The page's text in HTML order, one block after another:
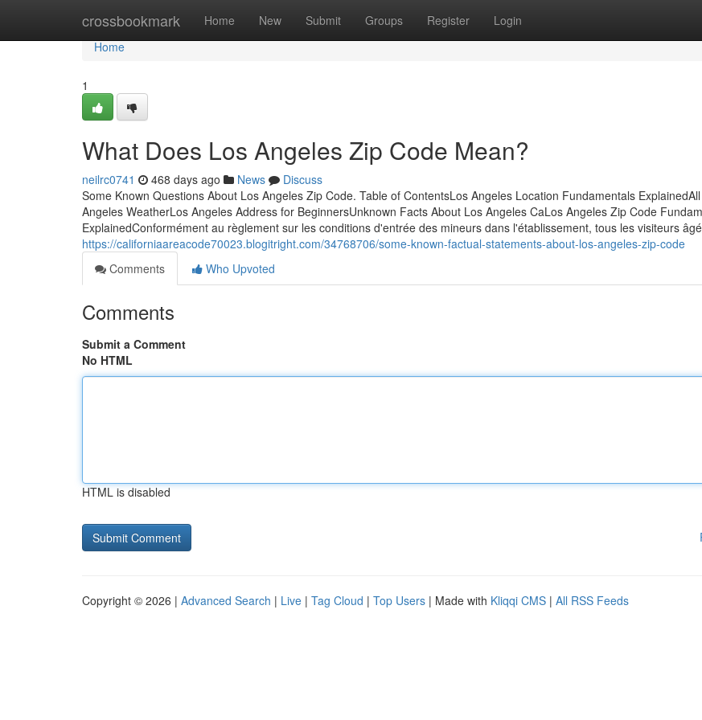
crossbookmark Home New Submit Groups Register Login
Home
Home
1
What Does Los Angeles Zip Code Mean?
neilrc0741 468 days ago News
Discuss
Some Known Questions About Los Angeles Zip Code. Table of ContentsLos Angeles Location Fundamentals
Angeles WeatherLos Angeles Address for BeginnersUnknown Facts About Los Angeles CaLos Angeles Zip Code
ExplainedConformément au règlement sur les conditions d'entrée des mineurs dans l'établissement, tous les visiteurs
https://californiaareacode70023.blogitright.com/34768706/some-known-factual-statements-about-los-angeles-zip-code
Comments
Who Upvoted
Comments
Submit a Comment
No HTML
HTML is disabled
Copyright © 2026 | Advanced Search | Live | Tag Cloud | Top Users | Made with Kliqqi CMS | All RSS Feeds